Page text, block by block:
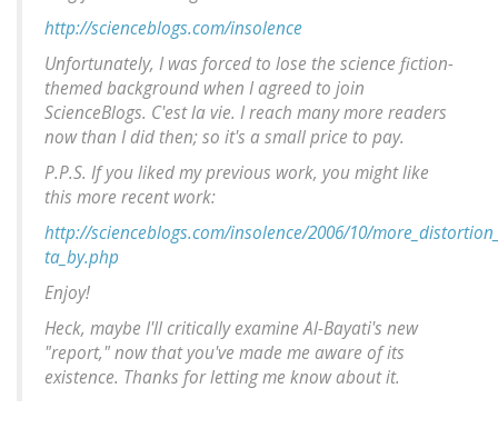
http://scienceblogs.com/insolence
Unfortunately, I was forced to lose the science fiction-
themed background when I agreed to join
ScienceBlogs. C'est la vie. I reach many more readers
now than I did then; so it's a small price to pay.
P.P.S. If you liked my previous work, you might like
this more recent work:
http://scienceblogs.com/insolence/2006/10/
ta_by.php
Enjoy!
Heck, maybe I'll critically examine Al-Bayati's new
"report," now that you've made me aware of its
existence. Thanks for letting me know about it.